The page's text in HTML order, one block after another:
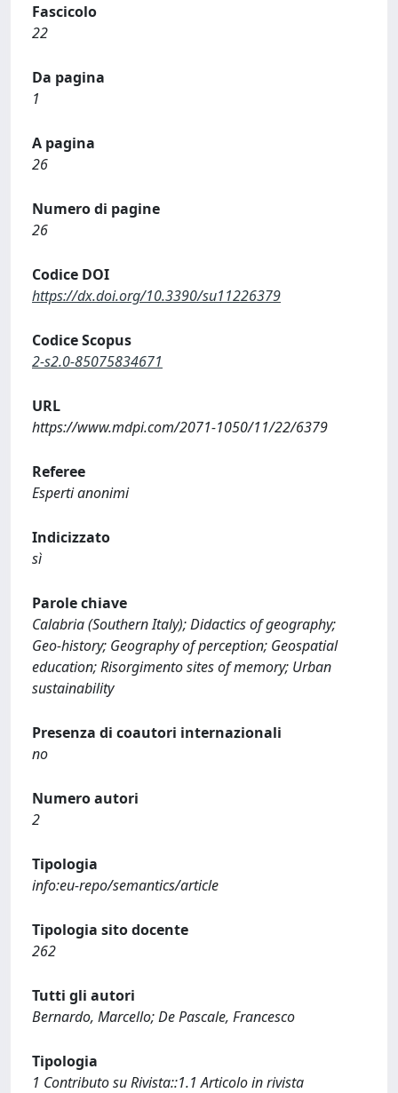
Fascicolo
22
Da pagina
1
A pagina
26
Numero di pagine
26
Codice DOI
https://dx.doi.org/10.3390/su11226379
Codice Scopus
2-s2.0-85075834671
URL
https://www.mdpi.com/2071-1050/11/22/6379
Referee
Esperti anonimi
Indicizzato
sì
Parole chiave
Calabria (Southern Italy); Didactics of geography;
Geo-history; Geography of perception; Geospatial
education; Risorgimento sites of memory; Urban
sustainability
Presenza di coautori internazionali
no
Numero autori
2
Tipologia
info:eu-repo/semantics/article
Tipologia sito docente
262
Tutti gli autori
Bernardo, Marcello; De Pascale, Francesco
Tipologia
1 Contributo su Rivista::1.1 Articolo in rivista